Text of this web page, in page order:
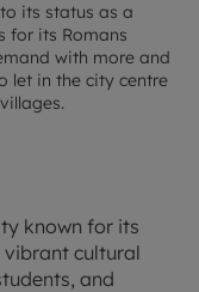
its status as a
for its Romans
with more and
let in the city centre
known for its
vibrant cultural
and